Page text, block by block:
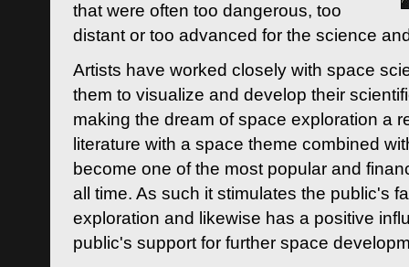
that were often too dangerous, too
distant or too advanced for the science
Artists have worked closely with space
them to visualize and develop their
making the dream of space exploration a
literature with a space theme combined
become one of the most popular and
all time. As such it stimulates the public's
exploration and likewise has a positive
public's support for further space